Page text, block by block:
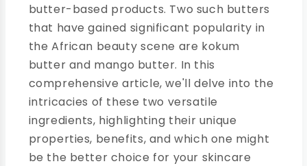
butter-based products. Two such butters
that have gained significant popularity in
the African beauty scene are kokum
butter and mango butter. In this
comprehensive article, we'll delve into the
intricacies of these two versatile
ingredients, highlighting their unique
properties, benefits, and which one might
be the better choice for your skincare